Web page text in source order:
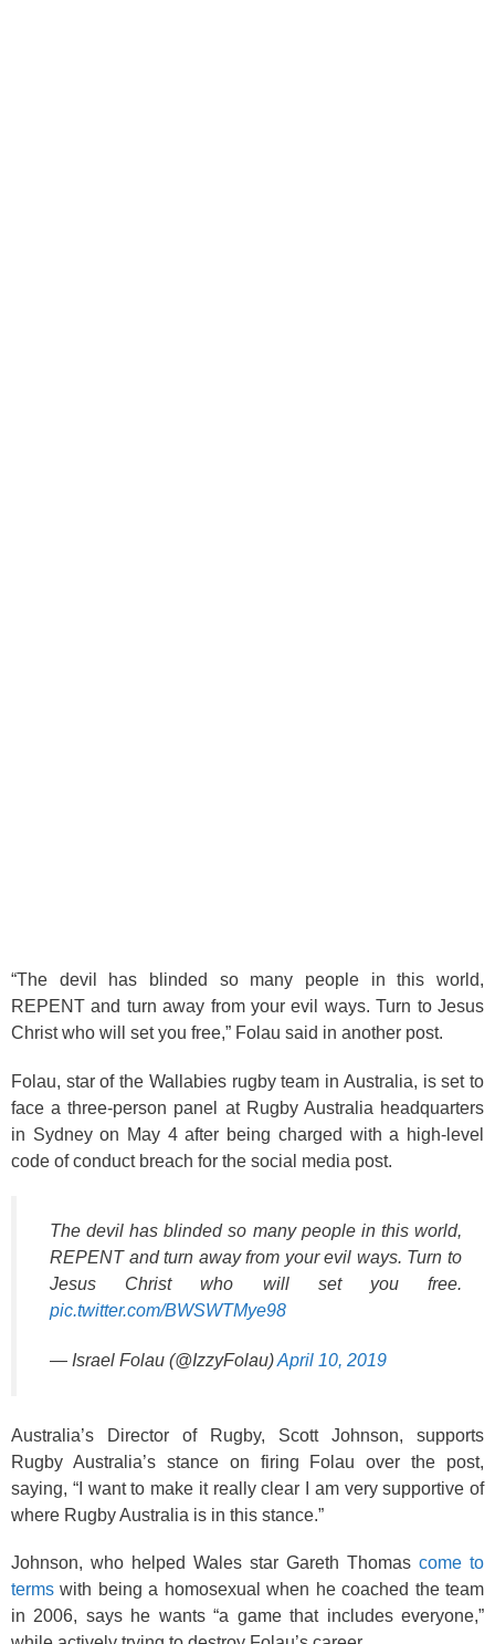
“The devil has blinded so many people in this world,
REPENT and turn away from your evil ways. Turn to Jesus
Christ who will set you free,” Folau said in another post.
Folau, star of the Wallabies rugby team in Australia, is set to
face a three-person panel at Rugby Australia headquarters
in Sydney on May 4 after being charged with a high-level
code of conduct breach for the social media post.
The devil has blinded so many people in this world,
REPENT and turn away from your evil ways. Turn to
Jesus Christ who will set you free.
pic.twitter.com/BWSWTMye98
— Israel Folau (@IzzyFolau)April 10, 2019
Australia’s Director of Rugby, Scott Johnson, supports
Rugby Australia’s stance on firing Folau over the post,
saying, “I want to make it really clear I am very supportive of
where Rugby Australia is in this stance.”
Johnson, who helped Wales star Gareth Thomas come to
terms with being a homosexual when he coached the team
in 2006, says he wants “a game that includes everyone,”